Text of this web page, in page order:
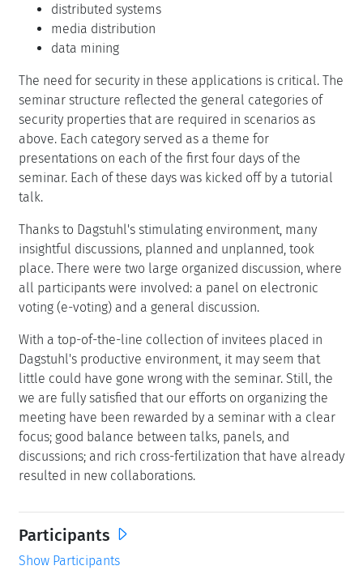
distributed systems
media distribution
data mining
The need for security in these applications is critical. The
seminar structure reflected the general categories of
security properties that are required in scenarios as
above. Each category served as a theme for
presentations on each of the first four days of the
seminar. Each of these days was kicked off by a tutorial
talk.
Thanks to Dagstuhl's stimulating environment, many
insightful discussions, planned and unplanned, took
place. There were two large organized discussion, where
all participants were involved: a panel on electronic
voting (e-voting) and a general discussion.
With a top-of-the-line collection of invitees placed in
Dagstuhl's productive environment, it may seem that
little could have gone wrong with the seminar. Still, the
we are fully satisfied that our efforts on organizing the
meeting have been rewarded by a seminar with a clear
focus; good balance between talks, panels, and
discussions; and rich cross-fertilization that have already
resulted in new collaborations.
Participants
Show Participants